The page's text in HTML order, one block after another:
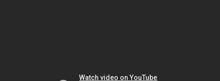
Watch video on YouTube